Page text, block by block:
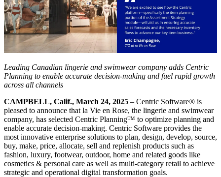
Leading Canadian lingerie and swimwear company adds Centric
Planning to enable accurate decision-making and fuel rapid growth
across all channels
CAMPBELL, Calif., March 24, 2025 – Centric Software® is
pleased to announce that la Vie en Rose, the lingerie and swimwear
company, has selected Centric Planning™ to optimize planning and
enable accurate decision-making. Centric Software provides the
most innovative enterprise solutions to plan, design, develop, source,
buy, make, price, allocate, sell and replenish products such as
fashion, luxury, footwear, outdoor, home and related goods like
cosmetics & personal care as well as multi-category retail to achieve
strategic and operational digital transformation goals.